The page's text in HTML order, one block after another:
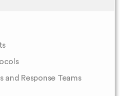
and Response Teams